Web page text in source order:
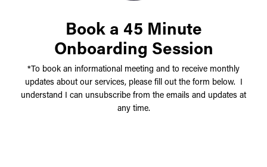
Book a 45 Minute
Onboarding Session
*To book an informational meeting and to receive monthly
updates about our services, please fill out the form below. I
understand I can unsubscribe from the emails and updates at
any time.